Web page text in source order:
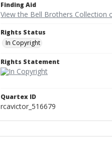
Finding Aid
View the Bell Brothers Collection
Rights Status
In Copyright
Rights Statement
Quartex ID
rcavictor_516679